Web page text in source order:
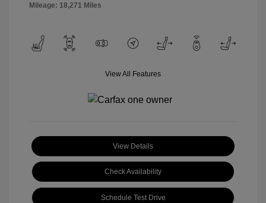
Mileage: 18,271 Miles
View All Features
View Details
Check Availability
Schedule Test Drive